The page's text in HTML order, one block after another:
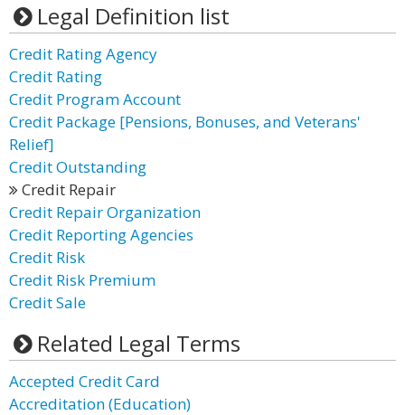
Legal Definition list
Credit Rating Agency
Credit Rating
Credit Program Account
Credit Package [Pensions, Bonuses, and Veterans'
Relief]
Credit Outstanding
Credit Repair
Credit Repair Organization
Credit Reporting Agencies
Credit Risk
Credit Risk Premium
Credit Sale
Related Legal Terms
Accepted Credit Card
Accreditation (Education)